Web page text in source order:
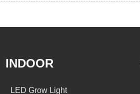
INDOOR
LED Grow Light